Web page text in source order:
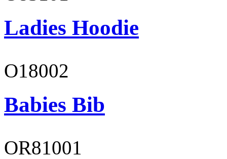
Ladies Hoodie
O18002
Babies Bib
OR81001